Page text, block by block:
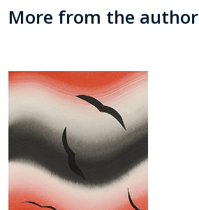
More from the author